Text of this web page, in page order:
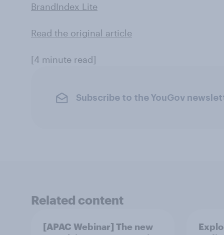
BrandIndex Lite
Read the original article
[4 minute read]
Subscribe to the YouGov
Related content
[APAC Webinar] The new